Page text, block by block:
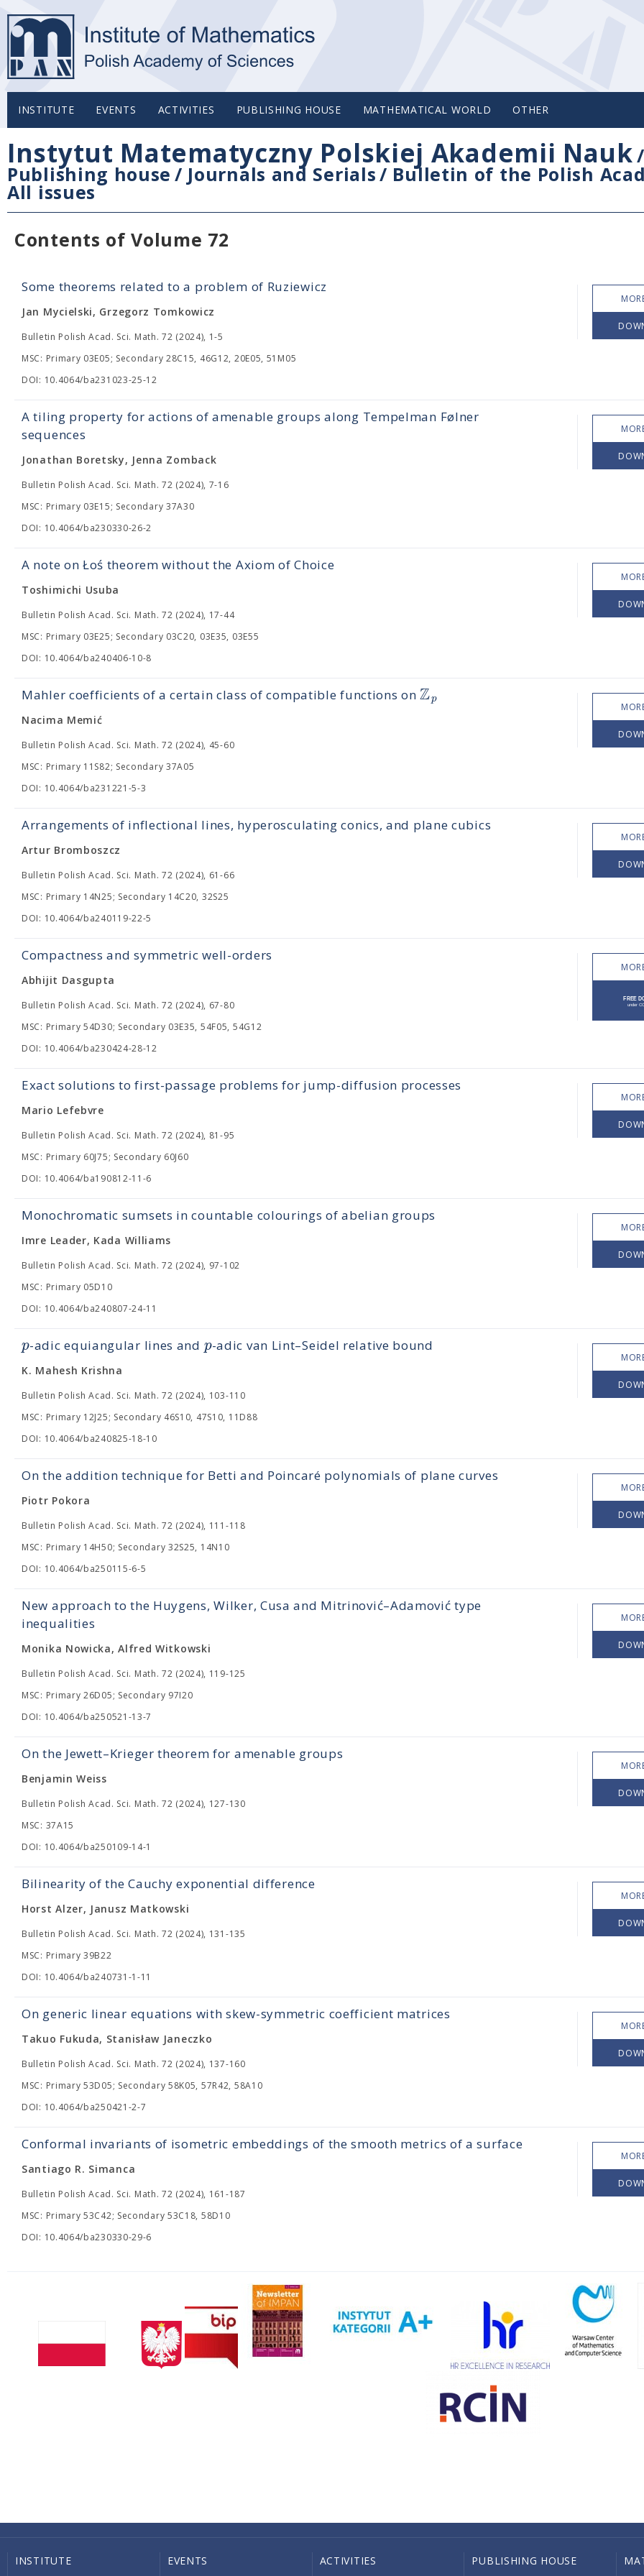
INSTITUTE EVENTS ACTIVITIES PUBLISHING HOUSE MATHEMATICAL WORLD OTHER
Instytut Matematyczny Polskiej Akademii Nauk/
Publishing house / Journals and Serials/ Bulletin of the Polish
All issues
Contents of Volume 72
Some theorems related to a problem of Ruziewicz
Jan Mycielski, Grzegorz Tomkowicz
Bulletin Polish Acad. Sci. Math. 72 (2024), 1-5
MSC: Primary 03E05; Secondary 28C15, 46G12, 20E05, 51M05
DOI: 10.4064/ba231023-25-12
A tiling property for actions of amenable groups along Tempelman Følner
sequences
Jonathan Boretsky, Jenna Zomback
Bulletin Polish Acad. Sci. Math. 72 (2024), 7-16
MSC: Primary 03E15; Secondary 37A30
DOI: 10.4064/ba230330-26-2
A note on Łoś theorem without the Axiom of Choice
Toshimichi Usuba
Bulletin Polish Acad. Sci. Math. 72 (2024), 17-44
MSC: Primary 03E25; Secondary 03C20, 03E35, 03E55
DOI: 10.4064/ba240406-10-8
Mahler coefficients of a certain class of compatible functions onZp
Nacima Memić
Bulletin Polish Acad. Sci. Math. 72 (2024), 45-60
MSC: Primary 11S82; Secondary 37A05
DOI: 10.4064/ba231221-5-3
Arrangements of inflectional lines, hyperosculating conics, and plane cubics
Artur Bromboszcz
Bulletin Polish Acad. Sci. Math. 72 (2024), 61-66
MSC: Primary 14N25; Secondary 14C20, 32S25
DOI: 10.4064/ba240119-22-5
Compactness and symmetric well-orders
Abhijit Dasgupta
Bulletin Polish Acad. Sci. Math. 72 (2024), 67-80
MSC: Primary 54D30; Secondary 03E35, 54F05, 54G12
DOI: 10.4064/ba230424-28-12
Exact solutions to first-passage problems for jump-diffusion processes
Mario Lefebvre
Bulletin Polish Acad. Sci. Math. 72 (2024), 81-95
MSC: Primary 60J75; Secondary 60J60
DOI: 10.4064/ba190812-11-6
Monochromatic sumsets in countable colourings of abelian groups
Imre Leader, Kada Williams
Bulletin Polish Acad. Sci. Math. 72 (2024), 97-102
MSC: Primary 05D10
DOI: 10.4064/ba240807-24-11
p-adic equiangular lines and p-adic van Lint–Seidel relative bound
K. Mahesh Krishna
Bulletin Polish Acad. Sci. Math. 72 (2024), 103-110
MSC: Primary 12J25; Secondary 46S10, 47S10, 11D88
DOI: 10.4064/ba240825-18-10
On the addition technique for Betti and Poincaré polynomials of plane curves
Piotr Pokora
Bulletin Polish Acad. Sci. Math. 72 (2024), 111-118
MSC: Primary 14H50; Secondary 32S25, 14N10
DOI: 10.4064/ba250115-6-5
New approach to the Huygens, Wilker, Cusa and Mitrinović–Adamović type
inequalities
Monika Nowicka, Alfred Witkowski
Bulletin Polish Acad. Sci. Math. 72 (2024), 119-125
MSC: Primary 26D05; Secondary 97I20
DOI: 10.4064/ba250521-13-7
On the Jewett–Krieger theorem for amenable groups
Benjamin Weiss
Bulletin Polish Acad. Sci. Math. 72 (2024), 127-130
MSC: 37A15
DOI: 10.4064/ba250109-14-1
Bilinearity of the Cauchy exponential difference
Horst Alzer, Janusz Matkowski
Bulletin Polish Acad. Sci. Math. 72 (2024), 131-135
MSC: Primary 39B22
DOI: 10.4064/ba240731-1-11
On generic linear equations with skew-symmetric coefficient matrices
Takuo Fukuda, Stanisław Janeczko
Bulletin Polish Acad. Sci. Math. 72 (2024), 137-160
MSC: Primary 53D05; Secondary 58K05, 57R42, 58A10
DOI: 10.4064/ba250421-2-7
Conformal invariants of isometric embeddings of the smooth metrics of a surface
Santiago R. Simanca
Bulletin Polish Acad. Sci. Math. 72 (2024), 161-187
MSC: Primary 53C42; Secondary 53C18, 58D10
DOI: 10.4064/ba230330-29-6
INSTITUTE EVENTS ACTIVITIES PUBLISHING HOUSE